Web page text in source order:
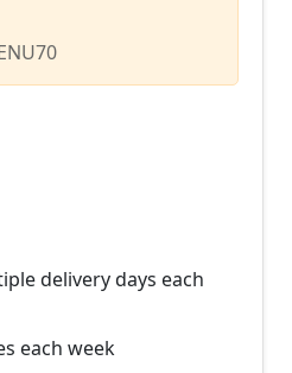
delivery days each
each week